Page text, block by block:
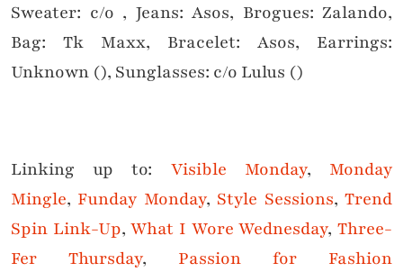
Sweater: c/o , Jeans: Asos, Brogues: Zalando,
Bag: Tk Maxx, Bracelet: Asos, Earrings:
Unknown (), Sunglasses: c/o Lulus ()
Linking up to: Visible Monday, Monday
Mingle, Funday Monday, Style Sessions,Trend
Spin Link-Up,What I Wore Wednesday,Three-
Fer Thursday, Passion for Fashion